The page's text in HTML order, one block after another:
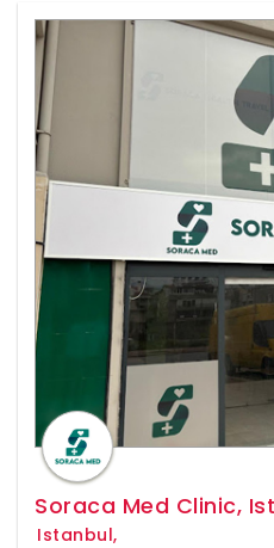
Soraca Med Clinic,
Istanbul,